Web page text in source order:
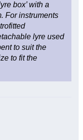
box’ with a
For instruments
lyre used
to suit the
to fit the